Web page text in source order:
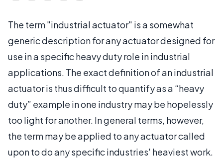
The term "industrial actuator" is a somewhat
generic description for any actuator designed for
use in a specific heavy duty role in industrial
applications. The exact definition of an industrial
actuator is thus difficult to quantify as a “heavy
duty” example in one industry may be hopelessly
too light for another. In general terms, however,
the term may be applied to any actuator called
upon to do any specific industries' heaviest work.